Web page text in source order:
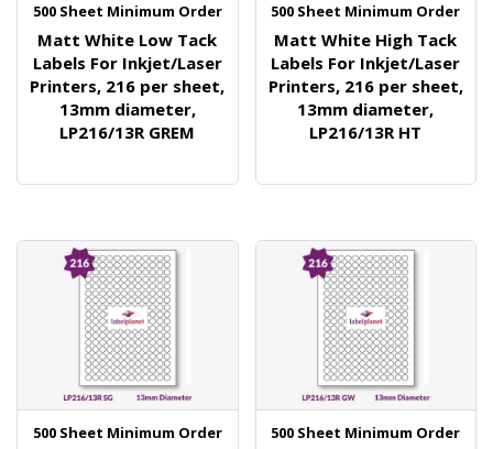
500 Sheet Minimum Order
Matt White Low Tack
Labels For Inkjet/Laser
Printers, 216 per sheet,
13mm diameter,
LP216/13R GREM
500 Sheet Minimum Order
Matt White High Tack
Labels For Inkjet/Laser
Printers, 216 per sheet,
13mm diameter,
LP216/13R HT
500 Sheet Minimum Order 500 Sheet Minimum Order